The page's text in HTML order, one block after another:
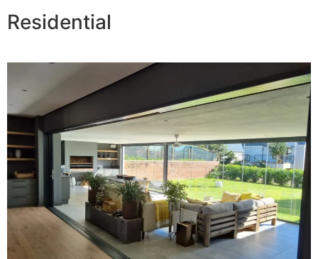
Residential